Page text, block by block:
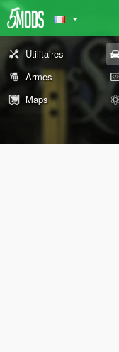
Utilitaires
Armes
Maps